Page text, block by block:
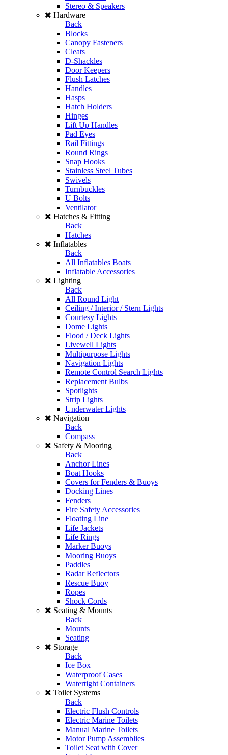
Stereo & Speakers
Hardware
Back
Blocks
Canopy Fasteners
Cleats
D-Shackles
Door Keepers
Flush Latches
Handles
Hasps
Hatch Holders
Hinges
Lift Up Handles
Pad Eyes
Rail Fittings
Round Rings
Snap Hooks
Stainless Steel Tubes
Swivels
Turnbuckles
U Bolts
Ventilator
Hatches & Fitting
Back
Hatches
Inflatables
Back
All Inflatables Boats
Inflatable Accessories
Lighting
Back
All Round Light
Ceiling / Interior / Stern Lights
Courtesy Lights
Dome Lights
Flood / Deck Lights
Livewell Lights
Multipurpose Lights
Navigation Lights
Remote Control Search Lights
Replacement Bulbs
Spotlights
Strip Lights
Underwater Lights
Navigation
Back
Compass
Safety & Mooring
Back
Anchor Lines
Boat Hooks
Covers for Fenders & Buoys
Docking Lines
Fenders
Fire Safety Accessories
Floating Line
Life Jackets
Life Rings
Marker Buoys
Mooring Buoys
Paddles
Radar Reflectors
Rescue Buoy
Ropes
Shock Cords
Seating & Mounts
Back
Mounts
Seating
Storage
Back
Ice Box
Waterproof Cases
Watertight Containers
Toilet Systems
Back
Electric Flush Controls
Electric Marine Toilets
Manual Marine Toilets
Motor Pump Assemblies
Toilet Seat with Cover